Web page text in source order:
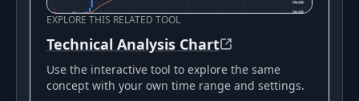
EXPLORE THIS RELATED TOOL
Technical Analysis Chart
Use the interactive tool to explore the same
concept with your own time range and settings.